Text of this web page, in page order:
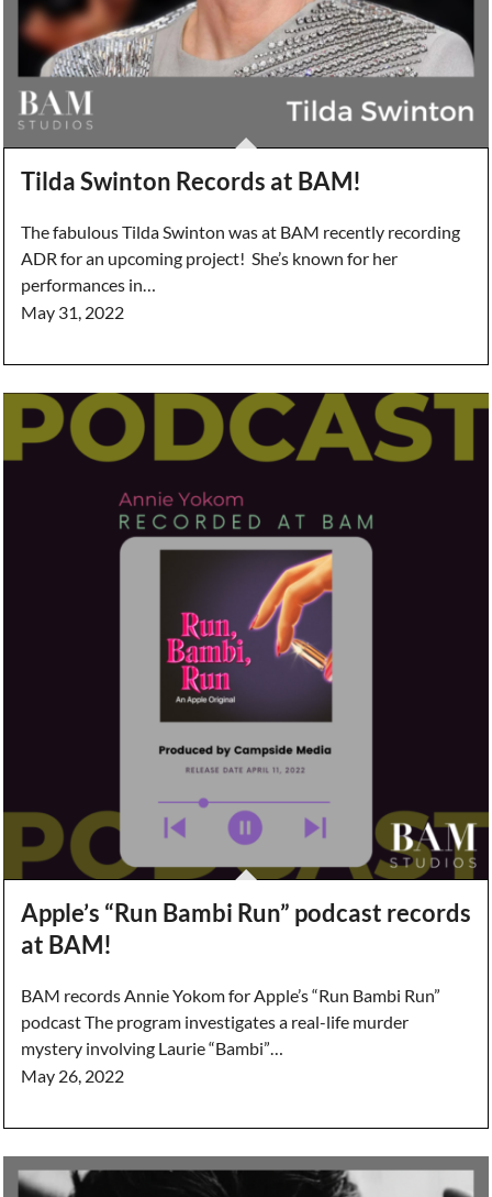
Tilda Swinton Records at BAM!
The fabulous Tilda Swinton was at BAM recently recording
ADR for an upcoming project! She’s known for her
performances in…
May 31, 2022
Apple’s “Run Bambi Run” podcast records
at BAM!
BAM records Annie Yokom for Apple’s “Run Bambi Run”
podcast The program investigates a real-life murder
mystery involving Laurie “Bambi”…
May 26, 2022